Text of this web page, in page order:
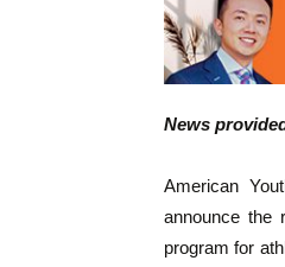
News
American
announce the
program for